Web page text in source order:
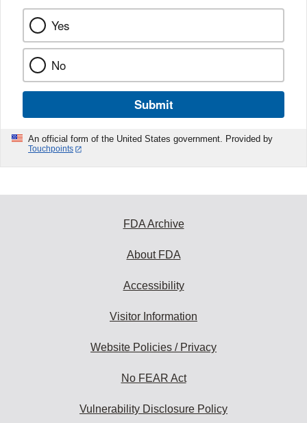
Yes
No
Submit
An official form of the United States government. Provided by
Touchpoints
FDA Archive
About FDA
Accessibility
Visitor Information
Website Policies / Privacy
No FEAR Act
Vulnerability Disclosure Policy